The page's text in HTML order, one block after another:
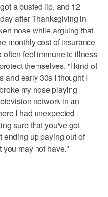
a busted lip, and 12
after Thanksgiving in
nose while arguing that
monthly cost of insurance
feel immune to illness
themselves. "I kind of
and early 30s I thought I
my nose playing
network in an
I had unexpected
sure that you've got
ending up paying out of
you may not have."